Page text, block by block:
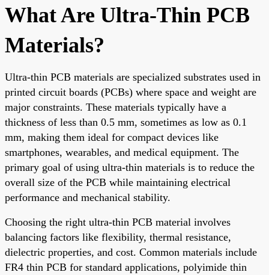
What Are Ultra-Thin PCB
Materials?
Ultra-thin PCB materials are specialized substrates used in
printed circuit boards (PCBs) where space and weight are
major constraints. These materials typically have a
thickness of less than 0.5 mm, sometimes as low as 0.1
mm, making them ideal for compact devices like
smartphones, wearables, and medical equipment. The
primary goal of using ultra-thin materials is to reduce the
overall size of the PCB while maintaining electrical
performance and mechanical stability.
Choosing the right ultra-thin PCB material involves
balancing factors like flexibility, thermal resistance,
dielectric properties, and cost. Common materials include
FR4 thin PCB for standard applications, polyimide thin